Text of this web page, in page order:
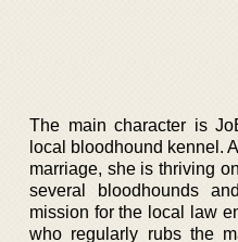
The main character is
local bloodhound kennel.
marriage, she is thriving
several bloodhounds
mission for the local law
who regularly rubs the